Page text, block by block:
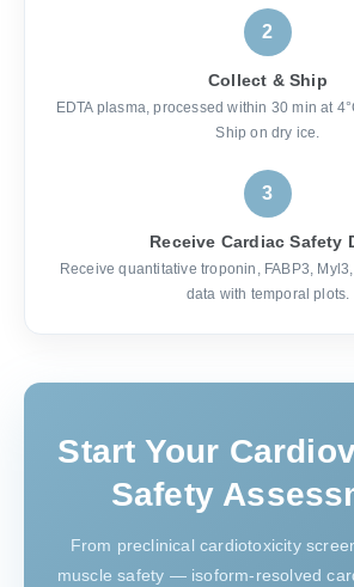
2
Collect & Ship
EDTA plasma, processed within 30 min at
Ship on dry ice.
3
Receive Cardiac Safety
Receive quantitative troponin, FABP3,
data with temporal plots.
Start Your
Safety
From preclinical cardiotoxicity
muscle safety — isoform-resolved